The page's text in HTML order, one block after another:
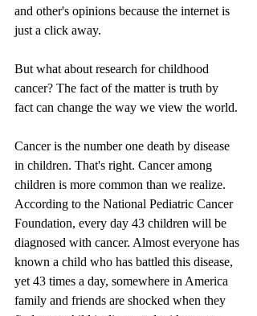
and other's opinions because the internet is
just a click away.
But what about research for childhood
cancer? The fact of the matter is truth by
fact can change the way we view the world.
Cancer is the number one death by disease
in children. That's right. Cancer among
children is more common than we realize.
According to the National Pediatric Cancer
Foundation, every day 43 children will be
diagnosed with cancer. Almost everyone has
known a child who has battled this disease,
yet 43 times a day, somewhere in America
family and friends are shocked when they